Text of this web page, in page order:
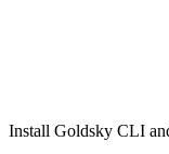
Install Goldsky CLI